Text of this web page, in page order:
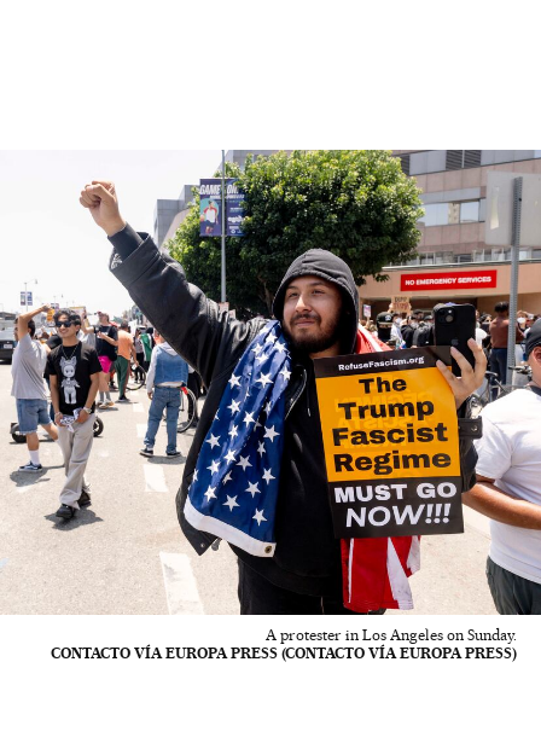
A protester in Los Angeles on Sunday.
CONTACTO VÍA EUROPA PRESS (CONTACTO VÍA EUROPA PRESS)